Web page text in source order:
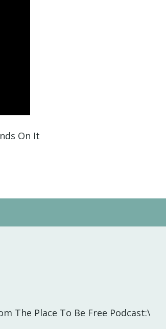
On It
The Place To Be Free Podcast:\